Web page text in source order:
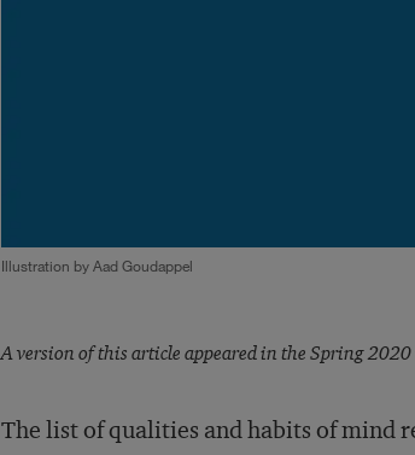
Illustration by Aad Goudappel
A version of this article appeared in the Spring 2020
The list of qualities and habits of mind